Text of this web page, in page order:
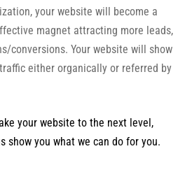
your website will become a
magnet attracting more leads,
conversions. Your website will show
either organically or referred by
your website to the next level,
show you what we can do for you.